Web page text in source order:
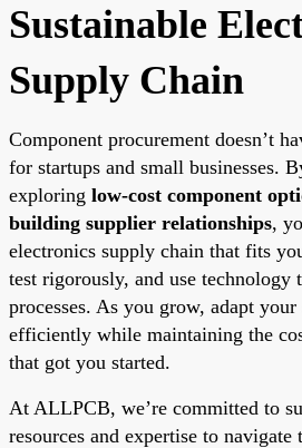
Sustainable
Supply Chain
Component procurement doesn’t
for startups and small businesses.
exploring low-cost component
building supplier relationships,
electronics supply chain that fits
test rigorously, and use technology
processes. As you grow, adapt your
efficiently while maintaining the
that got you started.
At ALLPCB, we’re committed to
resources and expertise to